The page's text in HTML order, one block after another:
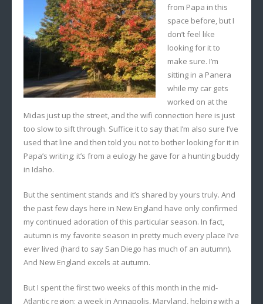
from Papa in this
space before, but I
don’t feel like
looking for it to
make sure. I’m
sitting in a Panera
while my car gets
worked on at the
Midas just up the street, and the wifi connection here is just
too slow to sift through. Suffice it to say that I’m also sure I’ve
used that line and then told you not to bother looking for it in
Papa’s writing; it’s from a eulogy he gave for a hunting buddy
in Idaho.
But the sentiment stands and it’s shared by yours truly. And
the past few days here in New England have only confirmed
my continued adoration of this particular season. In fact,
autumn is my favorite season in pretty much every place I’ve
ever lived (hard to say San Diego has much of an autumn).
And New England excels at autumn.
But I spent the first two weeks of this month in the mid-
Atlantic region: a week in Annapolis, Maryland, helping with a